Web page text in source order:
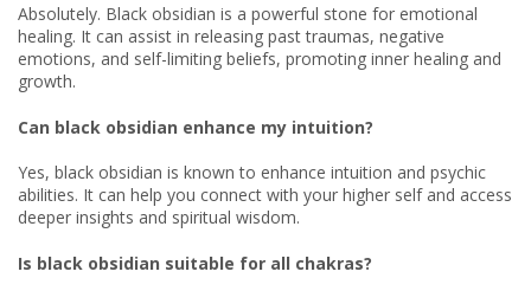
Absolutely. Black obsidian is a powerful stone for emotional
healing. It can assist in releasing past traumas, negative
emotions, and self-limiting beliefs, promoting inner healing and
growth.
Can black obsidian enhance my intuition?
Yes, black obsidian is known to enhance intuition and psychic
abilities. It can help you connect with your higher self and access
deeper insights and spiritual wisdom.
Is black obsidian suitable for all chakras?